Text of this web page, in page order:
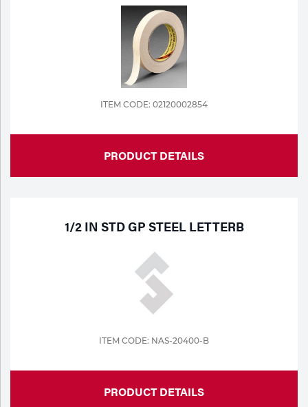
ITEM CODE: 02120002854
PRODUCT DETAILS
1/2 IN STD GP STEEL LETTERB
ITEM CODE: NAS-20400-B
PRODUCT DETAILS